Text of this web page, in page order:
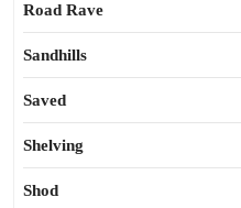
Road Rave
Sandhills
Saved
Shelving
Shod